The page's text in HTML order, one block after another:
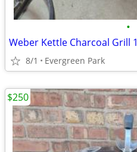
•
Weber Kettle Charcoal Grill
8/1 Evergreen Park
$250